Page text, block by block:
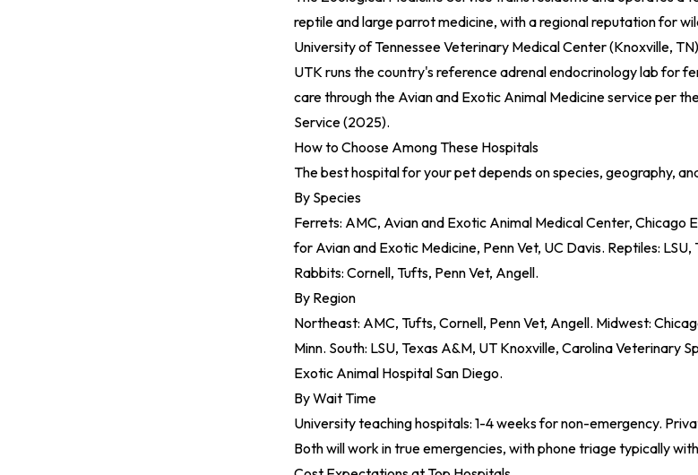
reptile and large parrot medicine, with a regional reputation for
University of Tennessee Veterinary Medical Center (Knoxville, TN)
UTK runs the country's reference adrenal endocrinology lab for
care through the Avian and Exotic Animal Medicine service per
Service (2025).
How to Choose Among These Hospitals
The best hospital for your pet depends on species, geography,
By Species
Ferrets: AMC, Avian and Exotic Animal Medical Center, Chicago
for Avian and Exotic Medicine, Penn Vet, UC Davis. Reptiles: LSU,
Rabbits: Cornell, Tufts, Penn Vet, Angell.
By Region
Northeast: AMC, Tufts, Cornell, Penn Vet, Angell. Midwest:
Minn. South: LSU, Texas A&M, UT Knoxville, Carolina Veterinary
Exotic Animal Hospital San Diego.
By Wait Time
University teaching hospitals: 1-4 weeks for non-emergency.
Both will work in true emergencies, with phone triage typically